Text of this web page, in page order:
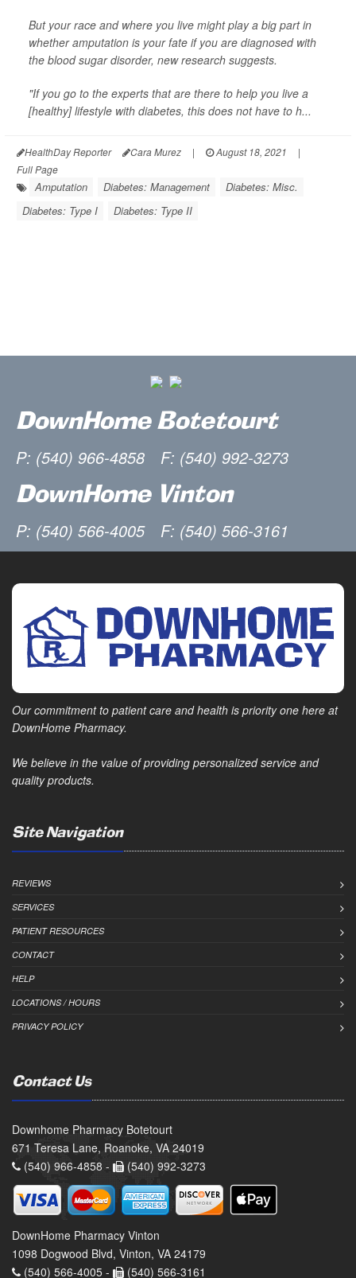
But your race and where you live might play a big part in
whether amputation is your fate if you are diagnosed with
the blood sugar disorder, new research suggests.
"If you go to the experts that are there to help you live a
[healthy] lifestyle with diabetes, this does not have to h...
HealthDay Reporter Cara Murez | August 18, 2021
|
Full Page
Amputation Diabetes: Management
Diabetes: Misc.
Diabetes: Type I
Diabetes: Type II
DownHome Botetourt
P: (540) 966-4858 F: (540) 992-3273
DownHome Vinton
P: (540) 566-4005 F: (540) 566-3161
Our commitment to patient care and health is priority one here at
DownHome Pharmacy.
We believe in the value of providing personalized service and
quality products.
Site Navigation
REVIEWS
SERVICES
PATIENT RESOURCES
CONTACT
HELP
LOCATIONS / HOURS
PRIVACY POLICY
Contact Us
Downhome Pharmacy Botetourt
671 Teresa Lane, Roanoke, VA 24019
(540) 966-4858 -
(540) 992-3273
DownHome Pharmacy Vinton
1098 Dogwood Blvd, Vinton, VA 24179
(540) 566-4005 -
(540) 566-3161